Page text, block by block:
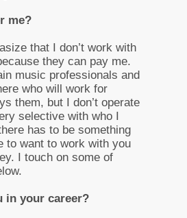
me?
that I don’t work with
they can pay me.
music professionals and
who will work for
them, but I don’t operate
selective with who I
has to be something
to want to work with you
I touch on some of
in your career?